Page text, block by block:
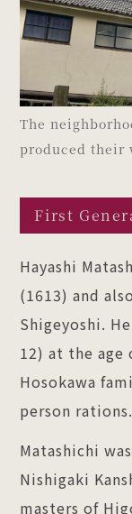
The
produced their
First
Hayashi
(1613) and
Shigeyoshi.
12) at the age
Hosokawa
person rations.
Matashichi
Nishigaki
masters of